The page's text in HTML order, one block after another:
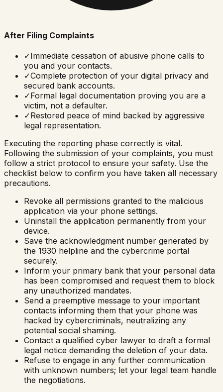
After Filing Complaints
✓Immediate cessation of abusive phone calls to
you and your contacts.
✓Complete protection of your digital privacy and
secured bank accounts.
✓Formal legal documentation proving you are a
victim, not a defaulter.
✓Restored peace of mind backed by aggressive
legal representation.
Executing the reporting phase correctly is vital.
Following the submission of your complaints, you must
follow a strict protocol to ensure your safety. Use the
checklist below to confirm you have taken all necessary
precautions.
Revoke all permissions granted to the malicious
application via your phone settings.
Uninstall the application permanently from your
device.
Save the acknowledgment number generated by
the 1930 helpline and the cybercrime portal
securely.
Inform your primary bank that your personal data
has been compromised and request them to block
any unauthorized mandates.
Send a preemptive message to your important
contacts informing them that your phone was
hacked by cybercriminals, neutralizing any
potential social shaming.
Contact a qualified cyber lawyer to draft a formal
legal notice demanding the deletion of your data.
Refuse to engage in any further communication
with unknown numbers; let your legal team handle
the negotiations.